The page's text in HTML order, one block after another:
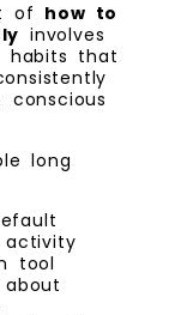
of how to
involves
habits that
long
activity
tool